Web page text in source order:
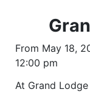
From May 18,
12:00 pm
At Grand Lodge